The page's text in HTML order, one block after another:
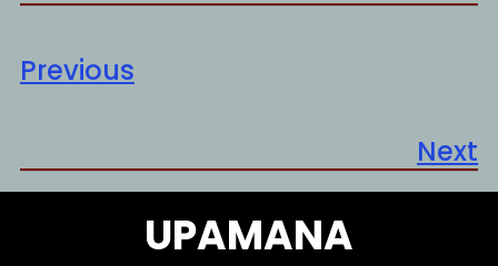
Previous
Next
UPAMANA